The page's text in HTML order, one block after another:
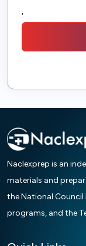
'
Naclexprep is an
materials and
the National Council
programs, and the